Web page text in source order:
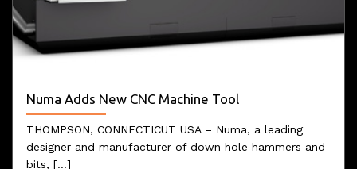
Numa Adds New CNC Machine Tool
THOMPSON, CONNECTICUT USA – Numa, a leading
designer and manufacturer of down hole hammers and
bits, [...]